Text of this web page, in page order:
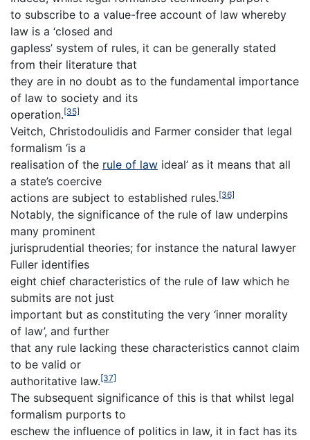
to subscribe to a value-free account of law whereby
law is a ‘closed and
gapless’ system of rules, it can be generally stated
from their literature that
they are in no doubt as to the fundamental importance
of law to society and its
operation.[35]
Veitch, Christodoulidis and Farmer consider that legal
formalism ‘is a
realisation of the rule of law ideal’ as it means that all
a state’s coercive
actions are subject to established rules.[36]
Notably, the significance of the rule of law underpins
many prominent
jurisprudential theories; for instance the natural lawyer
Fuller identifies
eight chief characteristics of the rule of law which he
submits are not just
important but as constituting the very ‘inner morality
of law’, and further
that any rule lacking these characteristics cannot claim
to be valid or
authoritative law.[37]
The subsequent significance of this is that whilst legal
formalism purports to
eschew the influence of politics in law, it in fact has its